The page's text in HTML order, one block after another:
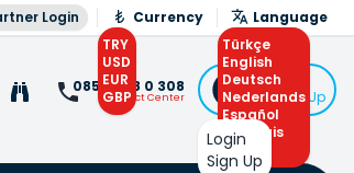
Login
Currency
TRY
USD
EUR
GBP
Language
Türkçe
English
Deutsch
Nederlands
Español
Français
Arabic
0850 308 0 308
Contact Center
Login
or Sign Up
Login
Sign Up